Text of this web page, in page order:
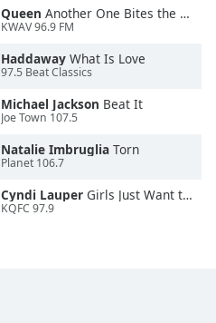
Queen Another One Bites the Dust
KWAV 96.9 FM
Haddaway What Is Love
97.5 Beat Classics
Michael Jackson Beat It
Joe Town 107.5
Natalie Imbruglia Torn
Planet 106.7
Cyndi Lauper Girls Just Want to Have Fun
KQFC 97.9